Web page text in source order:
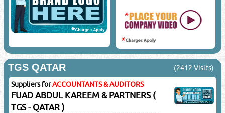
TGS QATAR (2412 Visits)
Suppliers forACCOUNTANTS & AUDITORS
FUAD ABDUL KAREEM & PARTNERS (
TGS - QATAR )